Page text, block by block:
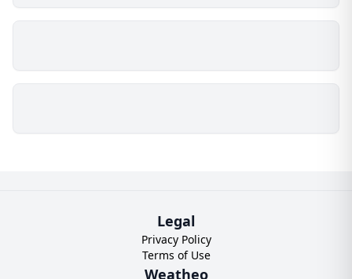
Legal
Privacy Policy
Terms of Use
Weatheo